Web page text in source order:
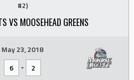
#2)
VS MOOSEHEAD GREENS
May 23, 2018
6
-
2